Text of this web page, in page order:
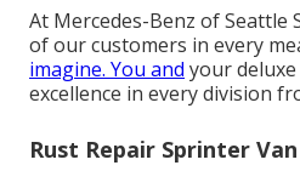
At Mercedes-Benz of Seattle
of our customers in every
imagine. You and your
excellence in every division
Rust Repair Sprinter